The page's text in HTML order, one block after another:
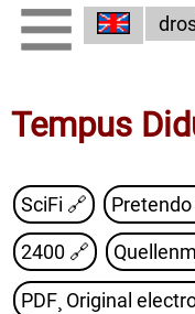
Tempus
SciFi 🔗
2400 🔗
PDF¸ Original